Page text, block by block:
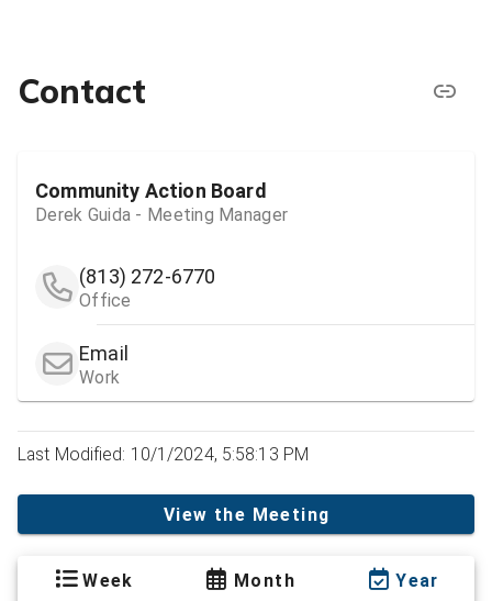
Contact
Community Action Board
Derek Guida - Meeting Manager
(813) 272-6770
Office
Email
Work
Last Modified: 10/1/2024, 5:58:13 PM
View the Meeting
Week Month Year